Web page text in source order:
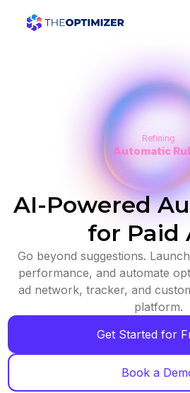
Refining
Automatic
AI-Powered
for Paid
Go beyond suggestions.
performance, and automate
ad network, tracker, and
platform.
Get Started for
Book a